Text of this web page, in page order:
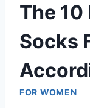
The
Socks
FOR WOMEN